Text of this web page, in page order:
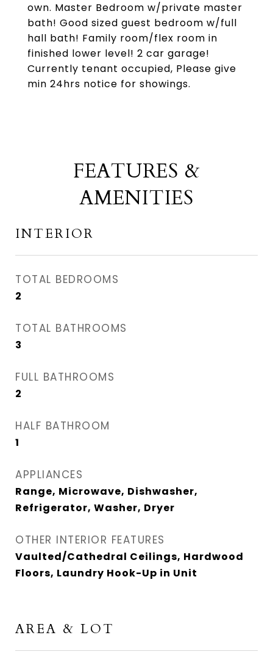
own. Master Bedroom w/private master
bath! Good sized guest bedroom w/full
hall bath! Family room/flex room in
finished lower level! 2 car garage!
Currently tenant occupied, Please give
min 24hrs notice for showings.
FEATURES &
AMENITIES
INTERIOR
TOTAL BEDROOMS
2
TOTAL BATHROOMS
3
FULL BATHROOMS
2
HALF BATHROOM
1
APPLIANCES
Range, Microwave, Dishwasher,
Refrigerator, Washer, Dryer
OTHER INTERIOR FEATURES
Vaulted/Cathedral Ceilings, Hardwood
Floors, Laundry Hook-Up in Unit
AREA & LOT